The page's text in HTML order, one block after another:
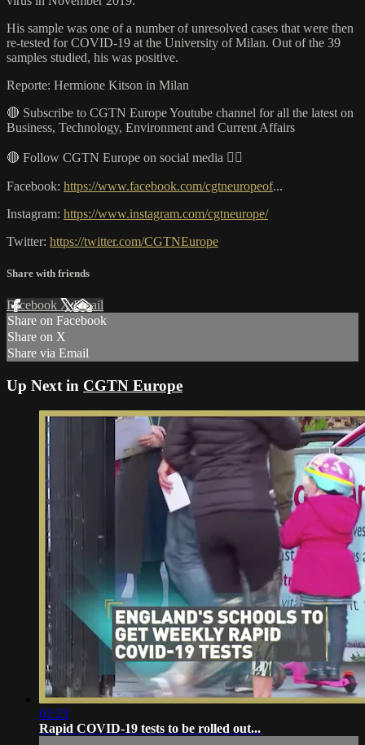
His sample was one of a number of unresolved cases that were then
re-tested for COVID-19 at the University of Milan. Out of the 39
samples studied, his was positive.
Reporte: Hermione Kitson in Milan
🔴 Subscribe to CGTN Europe Youtube channel for all the latest on
Business, Technology, Environment and Current Affairs
🔴 Follow CGTN Europe on social media 👇🏼
Facebook: https://www.facebook.com/cgtneuropeof...
Instagram: https://www.instagram.com/cgtneurope/
Twitter: https://twitter.com/CGTNEurope
Share with friends
Facebook XEmail
Share on Facebook
Share on X
Share via Email
Up Next in CGTN Europe
02:23
Rapid COVID-19 tests to be rolled out...